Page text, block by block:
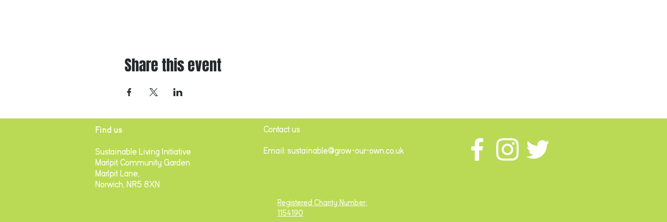
Share this event
Find us
Sustainable Living Initiative
Marlpit Community Garden
Marlpit Lane,
Norwich, NR5 8XN
Contact us
Email: sustainable@grow-our-own.co.uk
Registered Charity Number:
1154190